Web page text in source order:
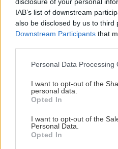
IAB’s list of downstream
also be disclosed by us to third
Downstream Participants that
Please note that this website/
not limited to your visit or
grant or deny consent to
use your data for below
consent section.
Personal Data Processing
I want to opt-out of the
personal data.
Opted In
I want to opt-out of the
Personal Data.
Opted In
Späť na článok